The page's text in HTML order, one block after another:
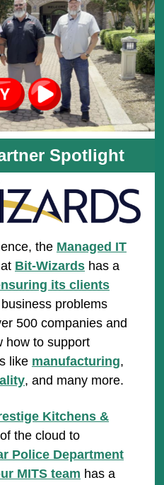
Spotlight
the Managed IT
Bit-Wizards has a
its clients
problems
500 companies and
how to support
like manufacturing,
, and many more.
Kitchens &
the cloud to
Police Department
MITS team has a